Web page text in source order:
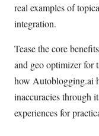
real examples of
integration.
Tease the core
and geo optimizer for
how Autoblogging.ai
inaccuracies through
experiences for